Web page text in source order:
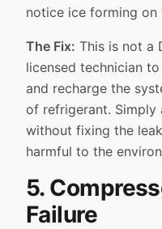
notice ice forming on
The Fix: This is not a
licensed technician
and recharge the
of refrigerant. Simply
without fixing the
harmful to the
5.
Failure